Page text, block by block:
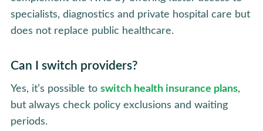
specialists, diagnostics and private hospital care but
does not replace public healthcare.
Can I switch providers?
Yes, it’s possible to switch health insurance plans,
but always check policy exclusions and waiting
periods.